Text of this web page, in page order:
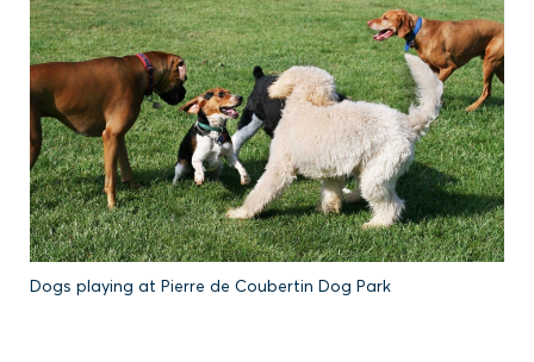
Dogs playing at Pierre de Coubertin Dog Park